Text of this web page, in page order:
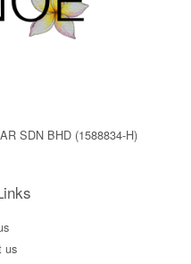
SDN BHD (1588834-H)
us